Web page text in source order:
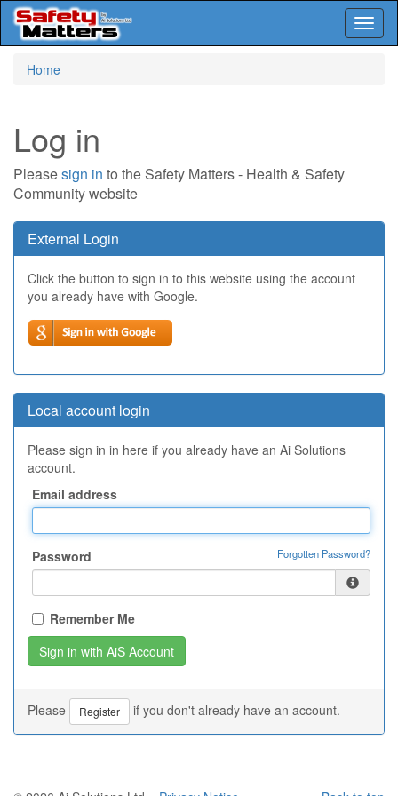
Home
Log in
Pleasesign in to the Safety Matters - Health & Safety
Community website
External Login
Click the button to sign in to this website using the account
you already have with Google.
Local account login
Please sign in in here if you already have an Ai Solutions
account.
Email address
Password Forgotten Password?
Remember Me
Please Register if you don't already have an account.